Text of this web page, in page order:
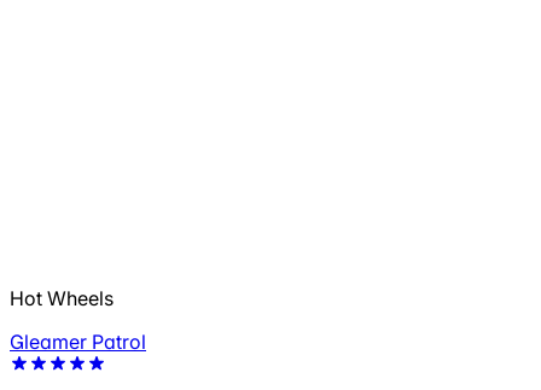
Hot Wheels
Gleamer Patrol